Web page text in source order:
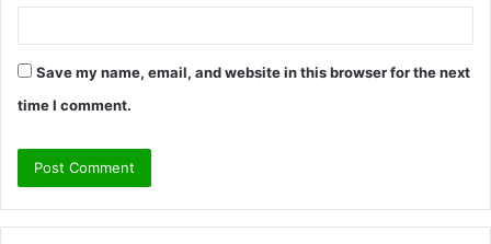
Save my name, email, and website in this browser for the next
time I comment.